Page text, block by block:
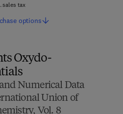
Oxydo-
Numerical Data
Union of
Vol. 8
sales tax
options